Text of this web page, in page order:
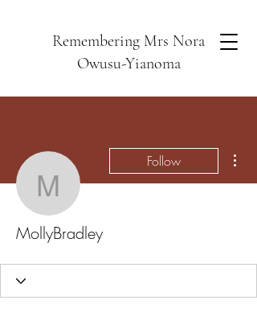
Remembering Mrs Nora
Owusu-Yianoma
MollyBradley
Follow
MollyBradley